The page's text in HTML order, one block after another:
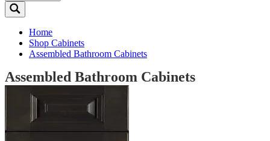
Home
Shop Cabinets
Assembled Bathroom Cabinets
Assembled Bathroom Cabinets